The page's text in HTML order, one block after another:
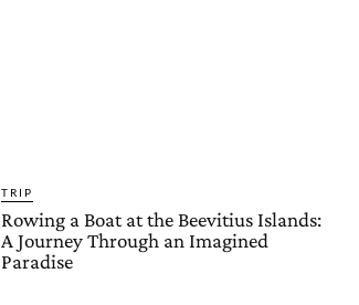
TRIP
Rowing a Boat at the Beevitius Islands:
A Journey Through an Imagined
Paradise